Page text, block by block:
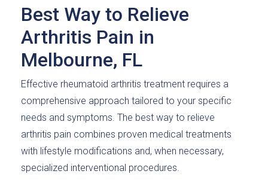
Best Way to Relieve
Arthritis Pain in
Melbourne, FL
Effective rheumatoid arthritis treatment requires a
comprehensive approach tailored to your specific
needs and symptoms. The best way to relieve
arthritis pain combines proven medical treatments
with lifestyle modifications and, when necessary,
specialized interventional procedures.